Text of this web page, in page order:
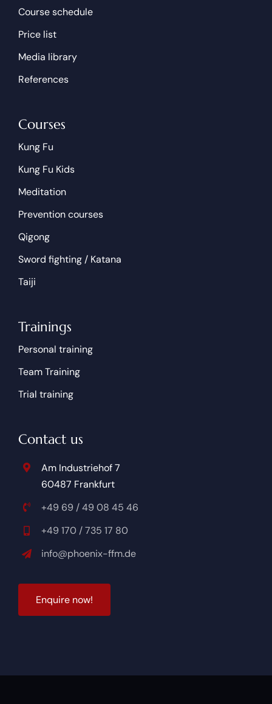
Course schedule
Price list
Media library
References
Courses
Kung Fu
Kung Fu Kids
Meditation
Prevention courses
Qigong
Sword fighting / Katana
Taiji
Trainings
Personal training
Team Training
Trial training
Contact us
Am Industriehof 7
60487 Frankfurt
+49 69 / 49 08 45 46
+49 170 / 735 17 80
info@phoenix-ffm.de
Enquire now!